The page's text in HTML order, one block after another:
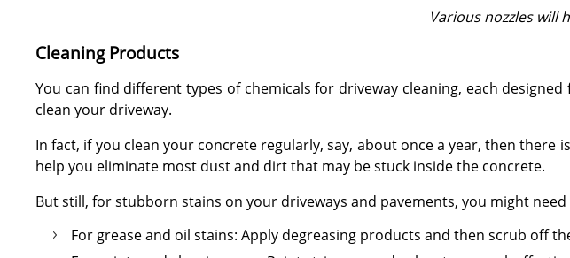
Various nozzles will
Cleaning Products
You can find different types of chemicals for driveway cleaning, each
clean your driveway.
In fact, if you clean your concrete regularly, say, about once a year, then
help you eliminate most dust and dirt that may be stuck inside the concrete.
But still, for stubborn stains on your driveways and pavements, you might
For grease and oil stains: Apply degreasing products and then scrub off